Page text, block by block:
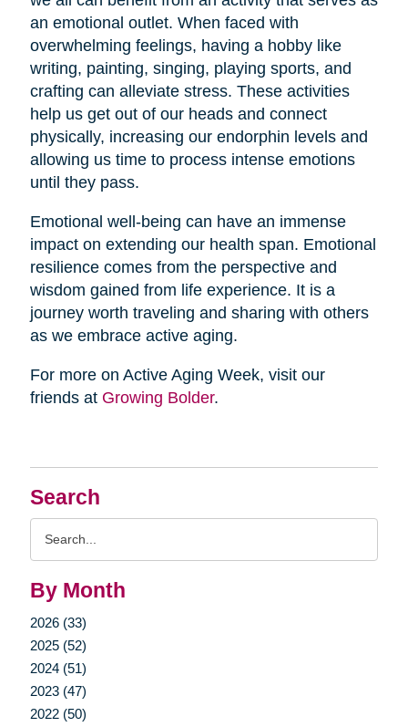
Search
By Month
2026 (33)
2025 (52)
2024 (51)
2023 (47)
2022 (50)
an emotional outlet. When faced with
overwhelming feelings, having a hobby like
writing, painting, singing, playing sports, and
crafting can alleviate stress. These activities
help us get out of our heads and connect
physically, increasing our endorphin levels and
allowing us time to process intense emotions
until they pass.
Emotional well-being can have an immense
impact on extending our health span. Emotional
resilience comes from the perspective and
wisdom gained from life experience. It is a
journey worth traveling and sharing with others
as we embrace active aging.
For more on Active Aging Week, visit our
friends at Growing Bolder.